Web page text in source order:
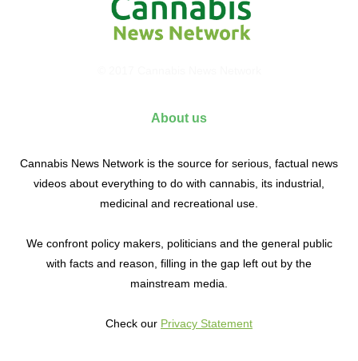
About us
Cannabis News Network is the source for serious, factual news
videos about everything to do with cannabis, its industrial,
medicinal and recreational use.
We confront policy makers, politicians and the general public
with facts and reason, filling in the gap left out by the
mainstream media.
Check our Privacy Statement